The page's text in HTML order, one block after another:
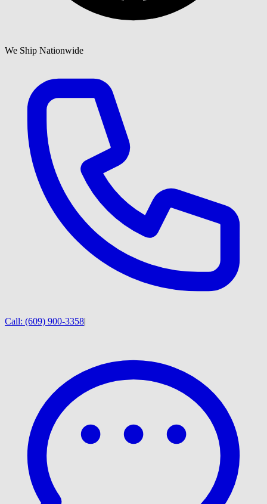
We Ship Nationwide
Call: (609) 900-3358|